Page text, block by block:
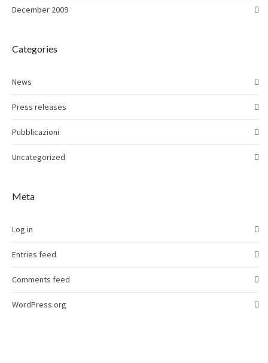
December 2009
Categories
News
Press releases
Pubblicazioni
Uncategorized
Meta
Log in
Entries feed
Comments feed
WordPress.org